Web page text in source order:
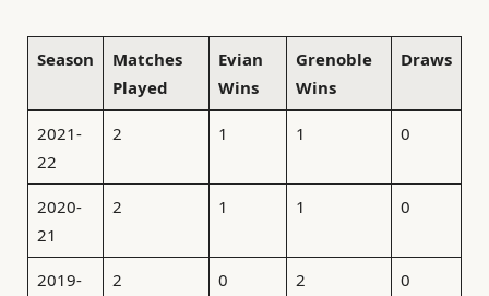
Season
Matches
Played
Evian
Wins
Grenoble
Wins
Draws
2021-
22
2 1 1 0
2020-
21
2 1 1 0
2019-
2 0 2 0